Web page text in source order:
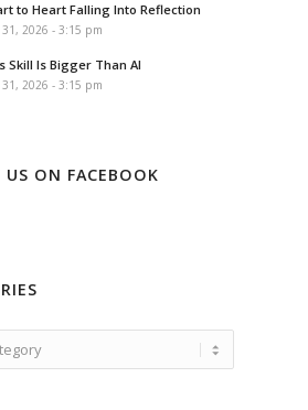
to Heart Falling Into Reflection
31, 2026 - 3:15 pm
Skill Is Bigger Than AI
31, 2026 - 3:15 pm
US ON FACEBOOK